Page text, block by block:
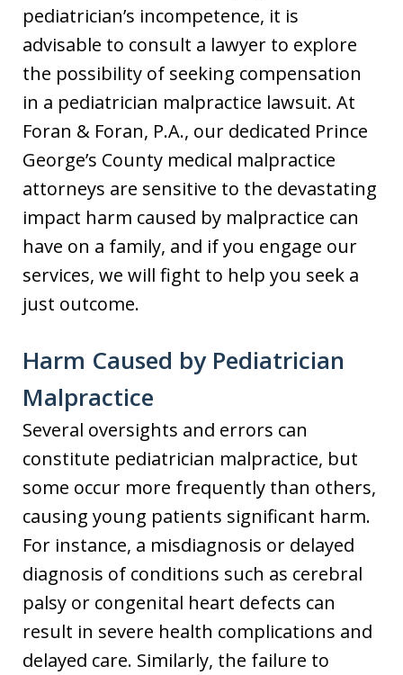
pediatrician’s incompetence, it is
advisable to consult a lawyer to explore
the possibility of seeking compensation
in a pediatrician malpractice lawsuit. At
Foran & Foran, P.A., our dedicated Prince
George’s County medical malpractice
attorneys are sensitive to the devastating
impact harm caused by malpractice can
have on a family, and if you engage our
services, we will fight to help you seek a
just outcome.
Harm Caused by Pediatrician
Malpractice
Several oversights and errors can
constitute pediatrician malpractice, but
some occur more frequently than others,
causing young patients significant harm.
For instance, a misdiagnosis or delayed
diagnosis of conditions such as cerebral
palsy or congenital heart defects can
result in severe health complications and
delayed care. Similarly, the failure to